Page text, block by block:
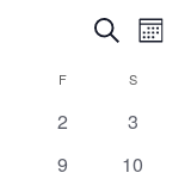
AND
Search
F S
0
2
0
3
0
9
0
10